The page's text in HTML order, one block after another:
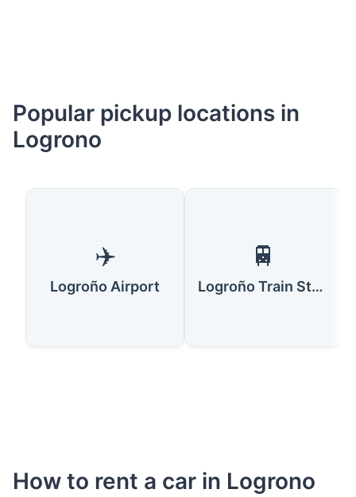
Popular pickup locations in
Logrono
✈️
Logroño Airport
🚆
Logroño Train Station
How to rent a car in Logrono